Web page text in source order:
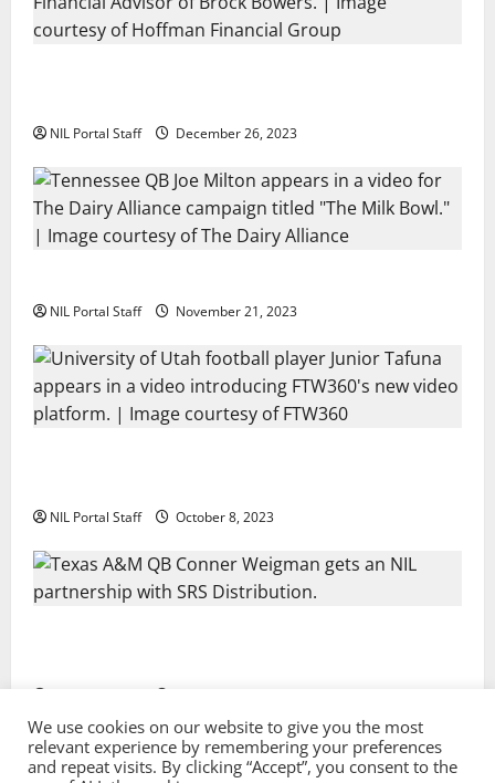
NIL Portal Staff December 26, 2023
NIL Portal Staff November 21, 2023
NIL Portal Staff October 8, 2023
Privacy Policy and Terms & Conditions
We use cookies on our website to give you the most
relevant experience by remembering your preferences
and repeat visits. By clicking “Accept”, you consent to the